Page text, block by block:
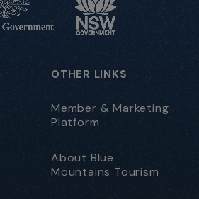
OTHER LINKS
Member & Marketing
Platform
About Blue
Mountains Tourism